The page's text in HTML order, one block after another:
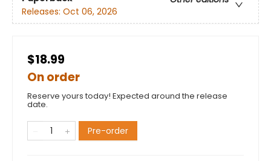
Releases: Oct 06, 2026
$18.99
On order
Reserve yours today! Expected around the release
date.
Pre-order